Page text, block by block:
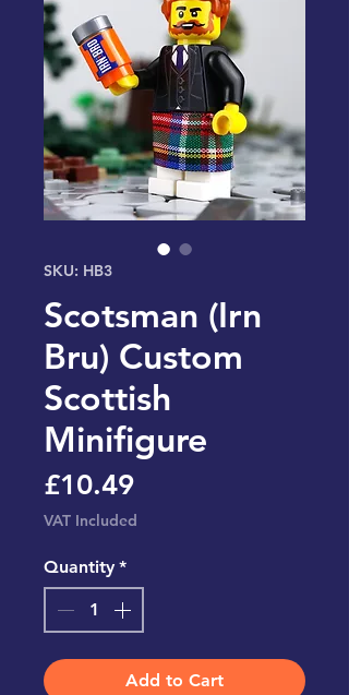
SKU: HB3
Scotsman (Irn
Bru) Custom
Scottish
Minifigure
£10.49Price
VAT Included
Quantity *
Add to Cart